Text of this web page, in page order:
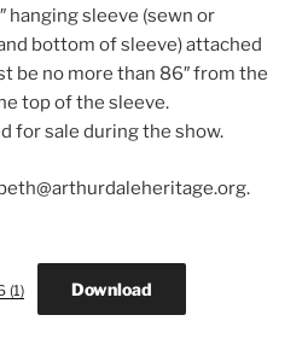
hanging sleeve (sewn or
bottom of sleeve) attached
be no more than 86″ from the
top of the sleeve.
for sale during the show.
(1) Download